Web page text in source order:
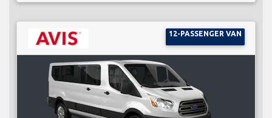
12-PASSENGER VAN